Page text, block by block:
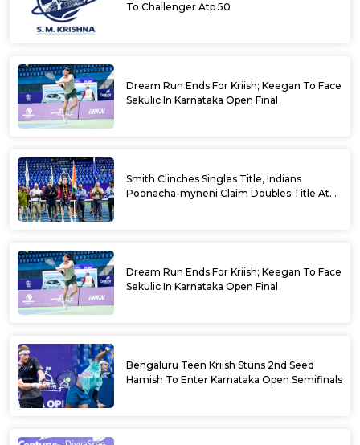
To Challenger Atp 50
Dream Run Ends For Kriish; Keegan To Face
Sekulic In Karnataka Open Final
Smith Clinches Singles Title, Indians
Poonacha-myneni Claim Doubles Title At
Dream Run Ends For Kriish; Keegan To Face
Sekulic In Karnataka Open Final
Bengaluru Teen Kriish Stuns 2nd Seed
Hamish To Enter Karnataka Open Semifinals